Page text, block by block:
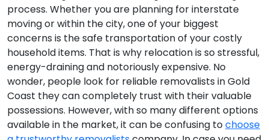
process. Whether you are planning for interstate
moving or within the city, one of your biggest
concerns is the safe transportation of your costly
household items. That is why relocation is so stressful,
energy-draining and notoriously expensive. No
wonder, people look for reliable removalists in Gold
Coast they can completely trust with their valuable
possessions. However, with so many different options
available in the market, it can be confusing tochoose